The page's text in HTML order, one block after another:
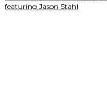
featuring Jason Stahl